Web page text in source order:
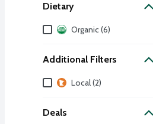
Dietary
DietaryOrganic (6)
Additional Filters
Additional Filters
Local (2)
Deals